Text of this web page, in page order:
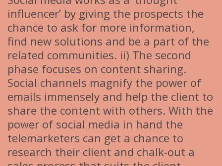
influencer’ by giving the prospects the
chance to ask for more information,
find new solutions and be a part of the
related communities. ii) The second
phase focuses on content sharing.
Social channels magnify the power of
emails immensely and help the client to
share the content with others. With the
power of social media in hand the
telemarketers can get a chance to
research their client and chalk-out a